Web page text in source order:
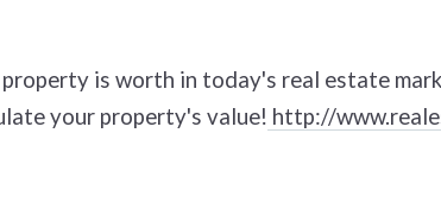
is worth in today's real estate
your property's value! http://